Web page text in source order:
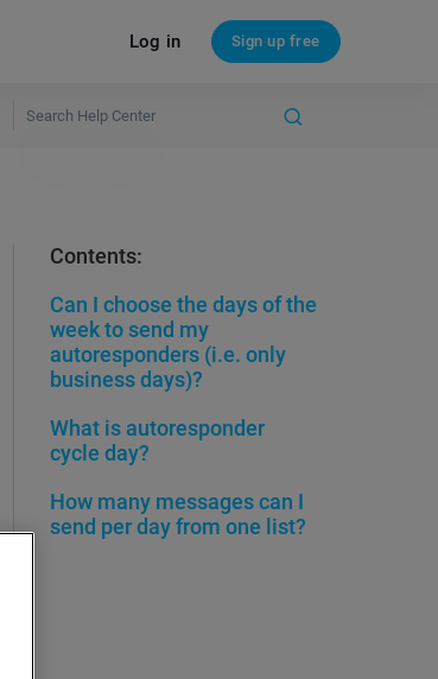
Log in Sign up free
Contents:
Can I choose the days of the
week to send my
autoresponders (i.e. only
business days)?
What is autoresponder
cycle day?
How many messages can I
send per day from one list?